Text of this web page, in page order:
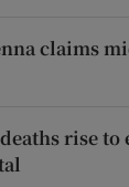
claims
rise to